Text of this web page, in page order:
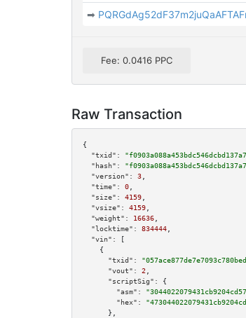
➡
Fee: 0.0416 PPC
Raw Transaction
{
"txid":
"hash":
"version":
3
"time":
0
"size":
4159
"vsize":
4159
"weight":
16636
"locktime":
834444
"vin":
[
    {
"txid":
"vout":
2
"scriptSig":
{
"asm":
"hex":
      },